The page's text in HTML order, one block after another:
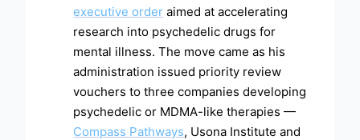
executive order aimed at accelerating
research into psychedelic drugs for
mental illness. The move came as his
administration issued priority review
vouchers to three companies developing
psychedelic or MDMA-like therapies —
Compass Pathways, Usona Institute and